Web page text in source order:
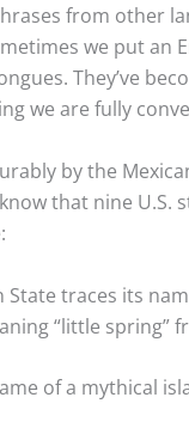
from other
we put an
They’ve
we are fully
by the
that nine U.S.
State traces its
“little spring”
of a mythical